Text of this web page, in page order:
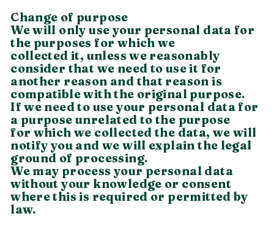
Change of purpose
We will only use your personal data for
the purposes for which we
collected it, unless we reasonably
consider that we need to use it for
another reason and that reason is
compatible with the original purpose.
If we need to use your personal data for
a purpose unrelated to the purpose
for which we collected the data, we will
notify you and we will explain the legal
ground of processing.
We may process your personal data
without your knowledge or consent
where this is required or permitted by
law.